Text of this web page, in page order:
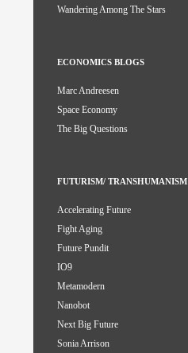
Wandering Among The Stars
ECONOMICS BLOGS
Marc Andreesen
Space Economy
The Big Questions
FUTURISM/ TRANSHUMANISM
Accelerating Future
Fight Aging
Future Pundit
IO9
Metamodern
Nanobot
Next Big Future
Sonia Arrison